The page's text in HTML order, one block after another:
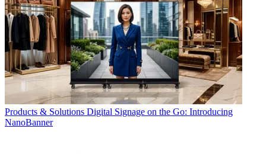
Products & Solutions Digital Signage on the Go: Introducing
NanoBanner